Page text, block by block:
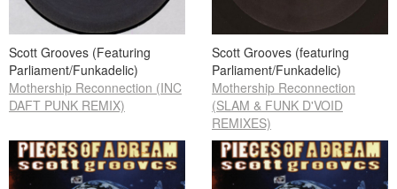
Scott Grooves (Featuring
Parliament/Funkadelic)
Mothership Reconnection (INC
DAFT PUNK REMIX)
Scott Grooves (featuring
Parliament/Funkadelic)
Mothership Reconnection
(SLAM & FUNK D'VOID
REMIXES)